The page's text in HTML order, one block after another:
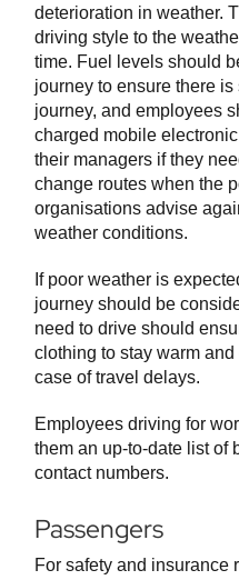
deterioration in weather.
driving style to the
time. Fuel levels should
journey to ensure there
journey, and employees
charged mobile
their managers if they
change routes when the
organisations advise
weather conditions.
If poor weather is
journey should be
need to drive should
clothing to stay warm
case of travel delays.
Employees driving for
them an up-to-date list of
contact numbers.
Passengers
For safety and insurance